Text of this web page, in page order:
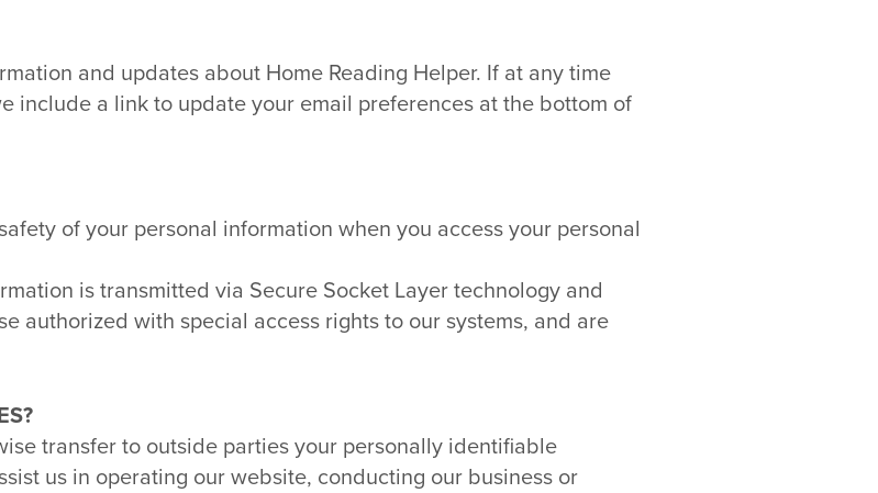
and updates about Home Reading Helper. If at any time
include a link to update your email preferences at the bottom of
of your personal information when you access your personal
is transmitted via Secure Socket Layer technology and
authorized with special access rights to our systems, and are
transfer to outside parties your personally identifiable
us in operating our website, conducting our business or